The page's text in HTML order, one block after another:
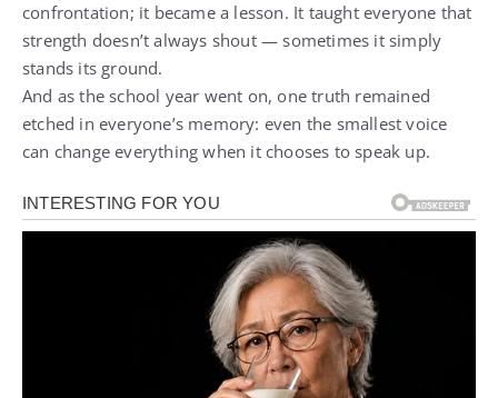
confrontation; it became a lesson. It taught everyone that
strength doesn’t always shout — sometimes it simply
stands its ground.
And as the school year went on, one truth remained
etched in everyone’s memory: even the smallest voice
can change everything when it chooses to speak up.